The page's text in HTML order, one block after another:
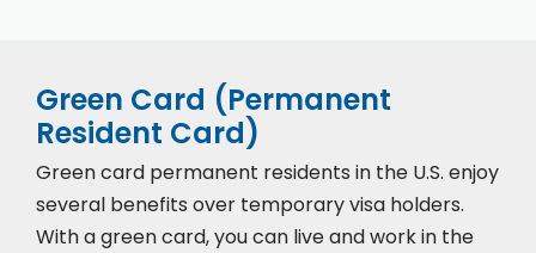
Green Card (Permanent
Resident Card)
Green card permanent residents in the U.S. enjoy
several benefits over temporary visa holders.
With a green card, you can live and work in the